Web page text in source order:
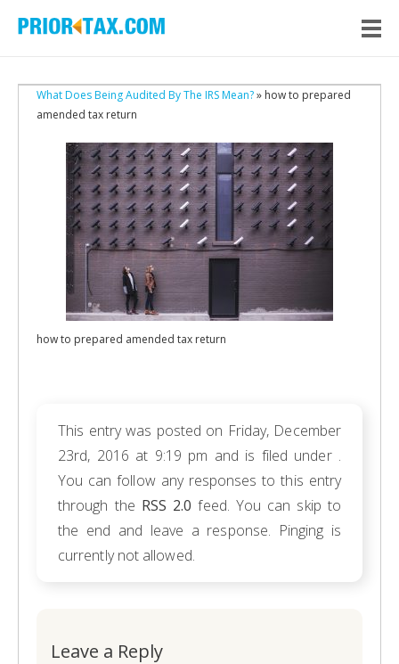
What Does Being Audited By The IRS Mean?» how to prepared
amended tax return
how to prepared amended tax return
This entry was posted on Friday, December
23rd, 2016 at 9:19 pm and is filed under .
You can follow any responses to this entry
through the RSS 2.0 feed. You can skip to
the end and leave a response. Pinging is
currently not allowed.
Leave a Reply